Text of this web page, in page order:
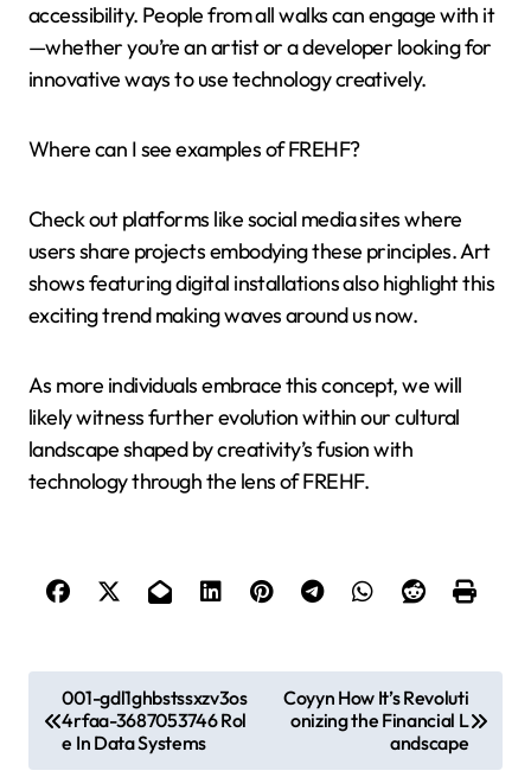
accessibility. People from all walks can engage with it
—whether you’re an artist or a developer looking for
innovative ways to use technology creatively.
Where can I see examples of FREHF?
Check out platforms like social media sites where
users share projects embodying these principles. Art
shows featuring digital installations also highlight this
exciting trend making waves around us now.
As more individuals embrace this concept, we will
likely witness further evolution within our cultural
landscape shaped by creativity’s fusion with
technology through the lens of FREHF.
o
s
001-gdl1ghbstssxzv3os
4rfaa-3687053746 Rol
e In Data Systems
Coyyn How It’s Revoluti
onizing the Financial L
andscape